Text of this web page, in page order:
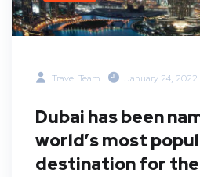
Travel Team January 24, 2022
Dubai has been
world’s most
destination for the